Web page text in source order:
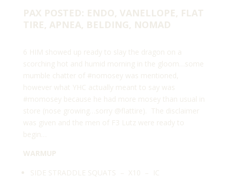
PAX POSTED: ENDO, VANELLOPE, FLAT
TIRE, APNEA, BELDING, NOMAD
6 HIM showed up ready to slay the dragon on a
scorching hot and humid morning in the gloom…some
mumble chatter of #nomosey was mentioned,
however what YHC actually meant to say was
#momosey because he had more mosey than usual in
store (nose growing…sorry @flattire ). The disclaimer
was given and the men of F3 Lutz were ready to
begin…
WARMUP
SIDE STRADDLE SQUATS – X10 – IC